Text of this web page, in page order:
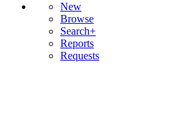
New
Browse
Search+
Reports
Requests